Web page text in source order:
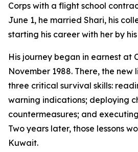
Corps with a flight school
June 1, he married Shari, his
starting his career with her by
His journey began in earnest at
November 1988. There, the
three critical survival skills:
warning indications; deploying
countermeasures; and
Two years later, those lessons
Kuwait.